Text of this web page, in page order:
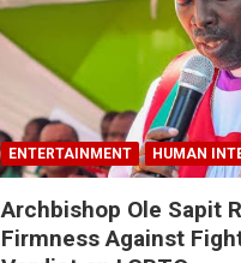
ENTERTAINMENT HUMAN
Archbishop Ole Sapit
Firmness Against